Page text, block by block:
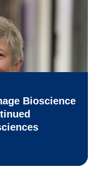
Bioscience